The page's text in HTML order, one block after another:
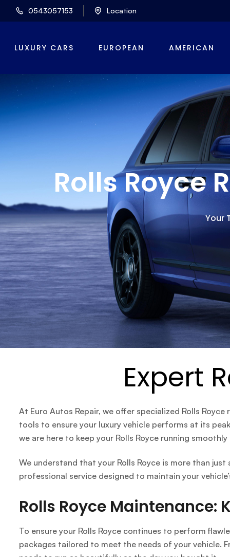
0543057153 Location
LUXURY CARS EUROPEAN AMERICAN
Rolls Royce
Your
Expert
At Euro Autos Repair, we offer specialized Rolls
tools to ensure your luxury vehicle performs at its
we are here to keep your Rolls Royce running smoothly
We understand that your Rolls Royce is more than
professional service designed to maintain your
Rolls Royce Maintenance:
To ensure your Rolls Royce continues to perform
packages tailored to meet the needs of your vehicle.